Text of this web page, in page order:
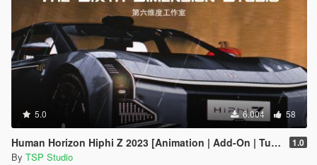
5.0 6.004 58
Human Horizon Hiphi Z 2023 [Animation | Add-On | Tuning] 1.0
By TSP Studio